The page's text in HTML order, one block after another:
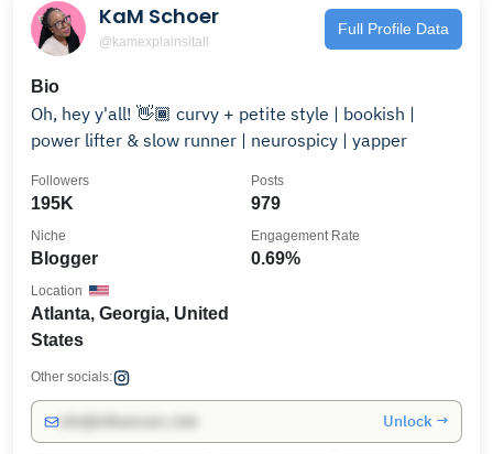
KaM Schoer
@kamexplainsitall
Full Profile Data
Bio
Oh, hey y'all! 👋🏾 curvy + petite style | bookish |
power lifter & slow runner | neurospicy | yapper
195K
Followers
979
Posts
Blogger
Niche
0.69%
Engagement Rate
Atlanta, Georgia, United
States
Location
Other socials:
Unlock →